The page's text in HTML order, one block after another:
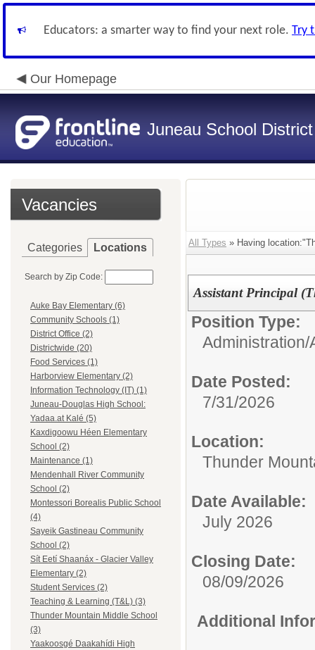
Educators: a smarter way to find your next role. Try
Our Homepage
Juneau School District
Vacancies
Categories Locations
Search by Zip Code:
Auke Bay Elementary (6)
Community Schools (1)
District Office (2)
Districtwide (20)
Food Services (1)
Harborview Elementary (2)
Information Technology (IT) (1)
Juneau-Douglas High School:
Yadaa.at Kalé (5)
Kaxdigoowu Héen Elementary
School (2)
Maintenance (1)
Mendenhall River Community
School (2)
Montessori Borealis Public School
(4)
Sayeik Gastineau Community
School (2)
Sít Eetí Shaanáx - Glacier Valley
Elementary (2)
Student Services (2)
Teaching & Learning (T&L) (3)
Thunder Mountain Middle School
(3)
Yaakoosgé Daakahídi High
All Types » Having
Assistant Principal
Position Type:
Administration/
Date Posted:
7/31/2026
Location:
Thunder
Date Available:
July 2026
Closing Date:
08/09/2026
Additional